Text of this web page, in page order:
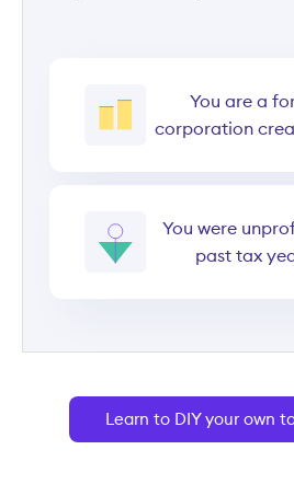
You are a
corporation
You were
past tax
Learn to DIY your own